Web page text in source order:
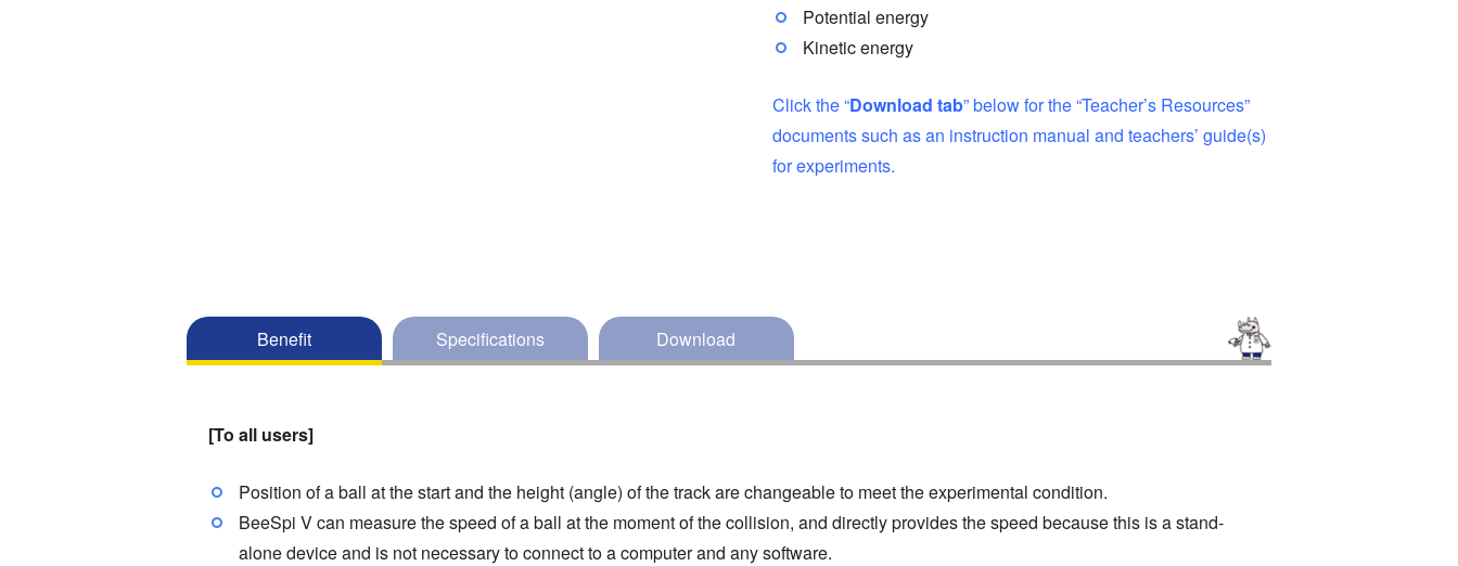
Potential energy
Kinetic energy
Click the “Download tab” below for the “Teacher’s Resources”
documents such as an instruction manual and teachers’ guide(s)
for experiments.
Benefit Specifications Download
[To all users]
Position of a ball at the start and the height (angle) of the track are changeable to meet the experimental condition.
BeeSpi V can measure the speed of a ball at the moment of the collision, and directly provides the speed because this is a stand-
alone device and is not necessary to connect to a computer and any software.